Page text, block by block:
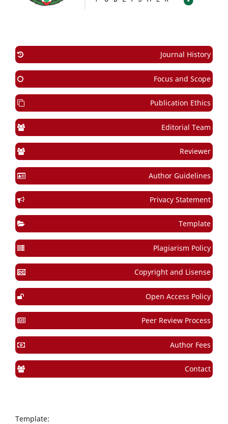
Journal History
Focus and Scope
Publication Ethics
Editorial Team
Reviewer
Author Guidelines
Privacy Statement
Template
Plagiarism Policy
Copyright and Lisense
Open Access Policy
Peer Review Process
Author Fees
Contact
Template: